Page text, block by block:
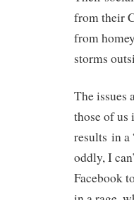
from their
from
storms
The issues
those of us
results in a
oddly, I
Facebook